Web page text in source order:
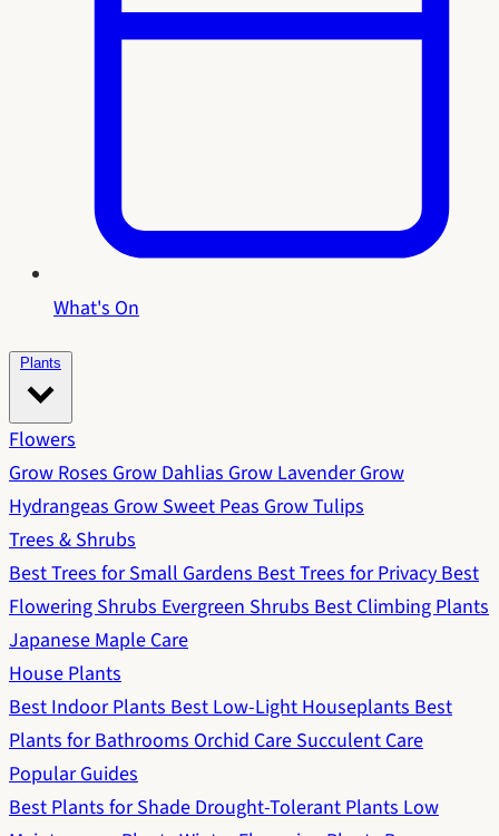
What's On
Plants
Flowers
Grow RosesGrow DahliasGrow LavenderGrow
HydrangeasGrow Sweet PeasGrow Tulips
Trees & Shrubs
Best Trees for Small GardensBest Trees for PrivacyBest
Flowering ShrubsEvergreen ShrubsBest Climbing Plants
Japanese Maple Care
House Plants
Best Indoor PlantsBest Low-Light HouseplantsBest
Plants for BathroomsOrchid CareSucculent Care
Popular Guides
Best Plants for ShadeDrought-Tolerant PlantsLow